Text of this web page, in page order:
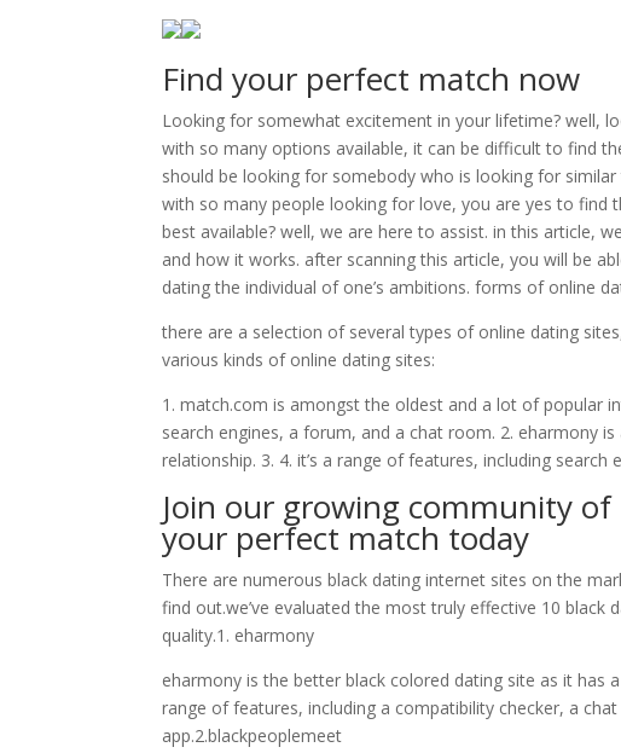
Find your perfect match now
Looking for somewhat excitement in your lifetime? well,
with so many options available, it can be difficult to find
should be looking for somebody who is looking for
with so many people looking for love, you are yes to find
best available? well, we are here to assist. in this article,
and how it works. after scanning this article, you will be
dating the individual of one’s ambitions. forms of online
there are a selection of several types of online dating
various kinds of online dating sites:
1. match.com is amongst the oldest and a lot of popular
search engines, a forum, and a chat room. 2. eharmony
relationship. 3. 4. it’s a range of features, including
Join our growing community
your perfect match today
There are numerous black dating internet sites on the
find out.we’ve evaluated the most truly effective 10
quality.1. eharmony
eharmony is the better black colored dating site as it has
range of features, including a compatibility checker, a
app.2.blackpeoplemeet